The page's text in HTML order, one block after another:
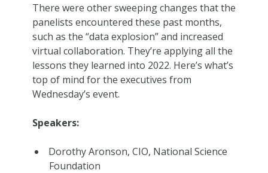
There were other sweeping changes that the
panelists encountered these past months,
such as the “data explosion” and increased
virtual collaboration. They’re applying all the
lessons they learned into 2022. Here’s what’s
top of mind for the executives from
Wednesday’s event.
Speakers:
Dorothy Aronson, CIO, National Science
Foundation